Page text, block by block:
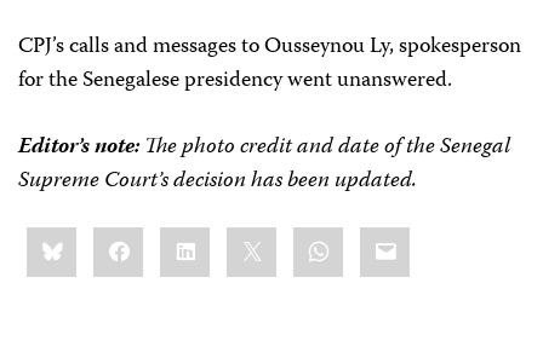
CPJ’s calls and messages to Ousseynou Ly, spokesperson
for the Senegalese presidency went unanswered.
Editor’s note:The photo credit and date of the Senegal
Supreme Court’s decision has been updated.
Share
this:BlueskyFacebookLinkedIn WhatsApp
Email